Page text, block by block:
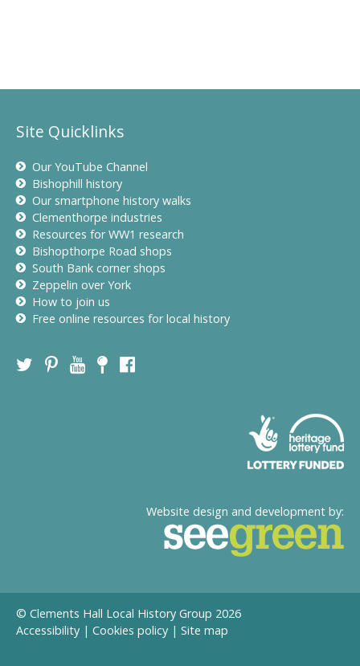
Site Quicklinks
Our YouTube Channel
Bishophill history
Our smartphone history walks
Clementhorpe industries
Resources for WW1 research
Bishopthorpe Road shops
South Bank corner shops
Zeppelin over York
How to join us
Free online resources for local history
Website design and development by:
© Clements Hall Local History Group 2026
Accessibility | Cookies policy | Site map